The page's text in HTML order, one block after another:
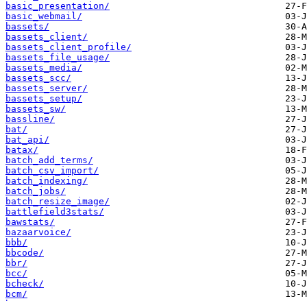
basic_presentation/
basic_webmail/
bassets/
bassets_client/
bassets_client_profile/
bassets_file_usage/
bassets_media/
bassets_scc/
bassets_server/
bassets_setup/
bassets_sw/
bassline/
bat/
bat_api/
batax/
batch_add_terms/
batch_csv_import/
batch_indexing/
batch_jobs/
batch_resize_image/
battlefield3stats/
bawstats/
bazaarvoice/
bbb/
bbcode/
bbr/
bcc/
bcheck/
bcm/